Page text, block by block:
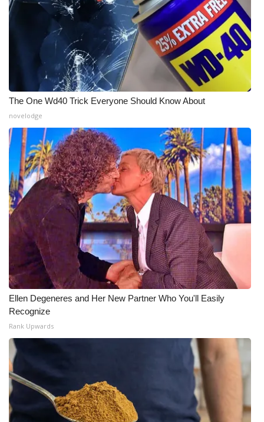
The One Wd40 Trick Everyone Should Know About
novelodge
Ellen Degeneres and Her New Partner Who You'll Easily
Recognize
Rank Upwards